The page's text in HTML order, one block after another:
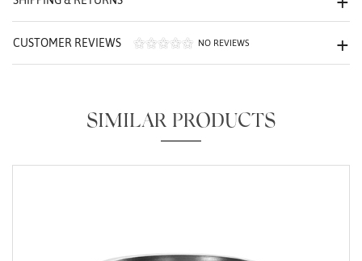
CUSTOMER REVIEWS NO REVIEWS
SIMILAR PRODUCTS
Personalization
Analytics and statistics
Marketing